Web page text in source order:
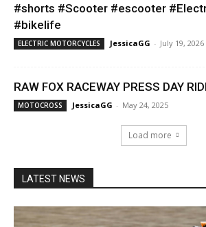
#shorts #Scooter #escooter
#bikelife
ELECTRIC MOTORCYCLES JessicaGG - July 19, 2026
RAW FOX RACEWAY PRESS DAY
MOTOCROSS JessicaGG - May 24, 2025
Load more
LATEST NEWS